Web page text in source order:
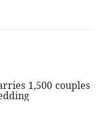
1,500 couples